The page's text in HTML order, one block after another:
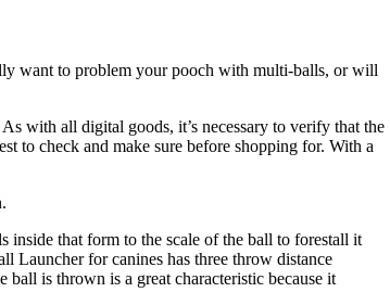
want to problem your pooch with multi-balls, or will
with all digital goods, it’s necessary to verify that the
to check and make sure before shopping for. With a
inside that form to the scale of the ball to forestall it
Launcher for canines has three throw distance
is thrown is a great characteristic because it